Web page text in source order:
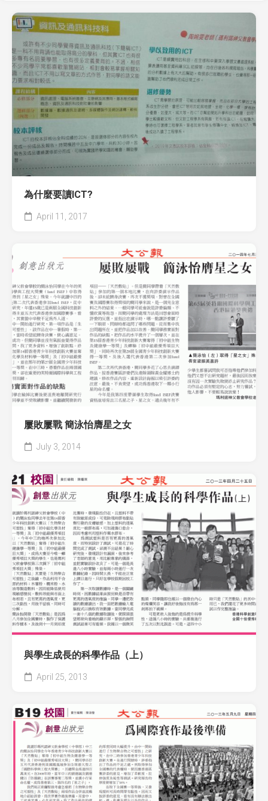
為什麼要讀ICT?
April 11, 2017
屢敗屢戰 簡泳怡膺星之女
July 3, 2014
與學生成長的科學作品（上）
April 25, 2013